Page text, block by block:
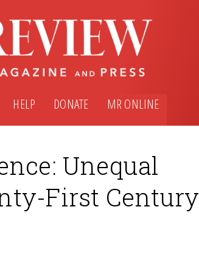
HELP DONATE MR ONLINE
Unequal
First Century